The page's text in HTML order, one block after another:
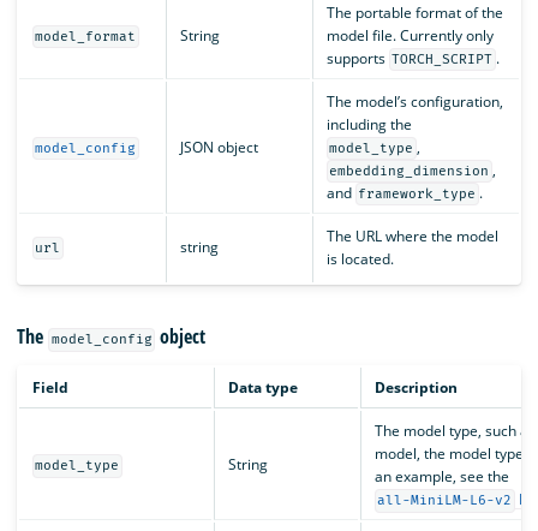
model_format String
The portable format of the
model file. Currently only
supports TORCH_SCRIPT .
model_config JSON object
The model’s configuration,
including the
model_type ,
embedding_dimension ,
and framework_type .
url string
The URL where the model
is located.
The model_config object
Field Data type Description
model_type String
The model type, such as
model, the model type
an example, see the
all-MiniLM-L6-v2